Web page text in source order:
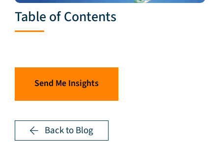
Table of Contents
Send Me Insights
Back to Blog